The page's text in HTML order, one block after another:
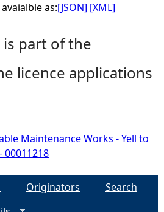
as:[JSON] [XML]
part of the
licence applications
Maintenance Works - Yell to
00011218
Originators
Search